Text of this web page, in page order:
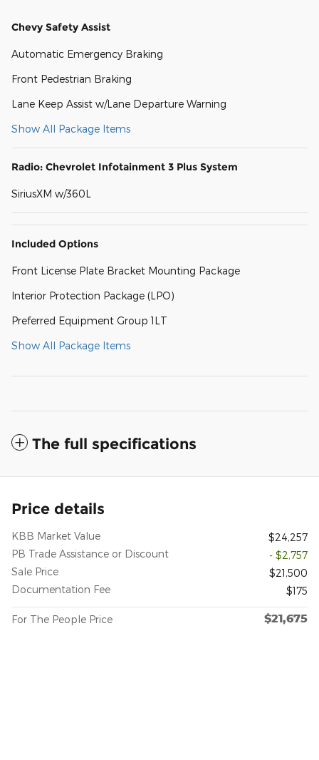
Chevy Safety Assist
Automatic Emergency Braking
Front Pedestrian Braking
Lane Keep Assist w/Lane Departure Warning
Show All Package Items
Radio: Chevrolet Infotainment 3 Plus System
SiriusXM w/360L
Included Options
Front License Plate Bracket Mounting Package
Interior Protection Package (LPO)
Preferred Equipment Group 1LT
Show All Package Items
The full specifications
Price details
KBB Market Value
$24,257
PB Trade Assistance or Discount
- $2,757
Sale Price
$21,500
Documentation Fee
$175
For The People Price $21,675